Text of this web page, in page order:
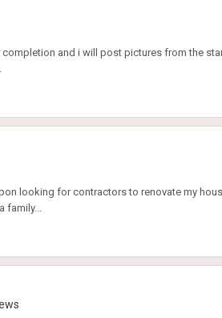
and i will post pictures from the
looking for contractors to renovate my